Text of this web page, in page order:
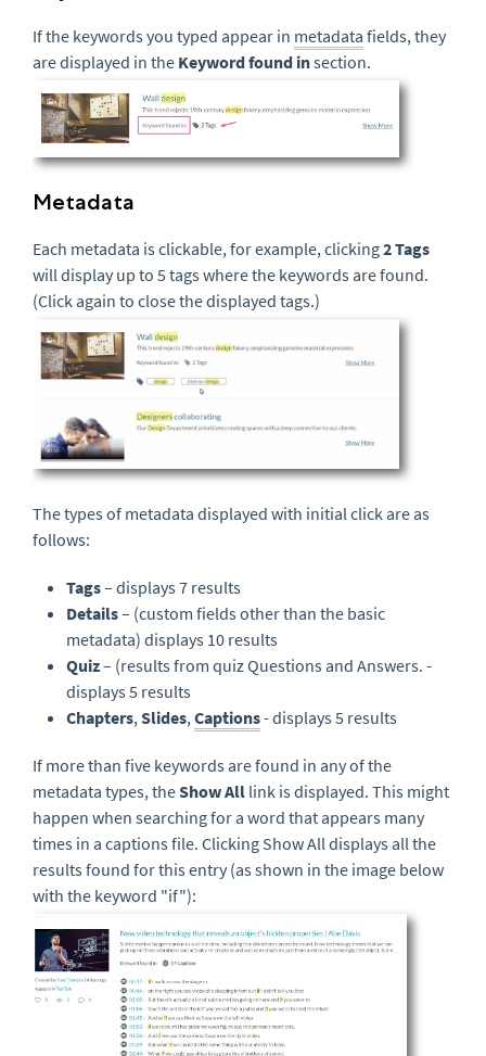
If the keywords you typed appear in metadata fields, they
are displayed in the Keyword found insection.
Metadata
Each metadata is clickable, for example, clicking2 Tags
will display up to 5 tags where the keywords are found.
(Click again to close the displayed tags.)
The types of metadata displayed with initial click are as
follows:
Tags– displays 7 results
Details– (custom fields other than the basic
metadata) displays 10 results
Quiz– (results from quiz Questions and Answers. -
displays 5 results
Chapters,Slides,Captions- displays 5 results
If more than five keywords are found in any of the
metadata types, theShow All link is displayed. This might
happen when searching for a word that appears many
times in a captions file. Clicking Show All displays all the
results found for this entry (as shown in the image below
with the keyword "if"):